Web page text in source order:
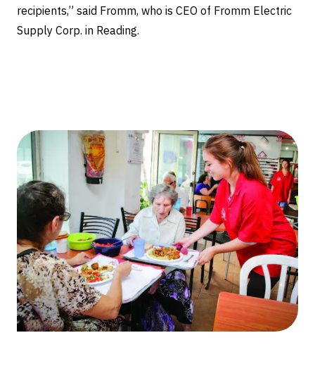
recipients,” said Fromm, who is CEO of Fromm Electric
Supply Corp. in Reading.